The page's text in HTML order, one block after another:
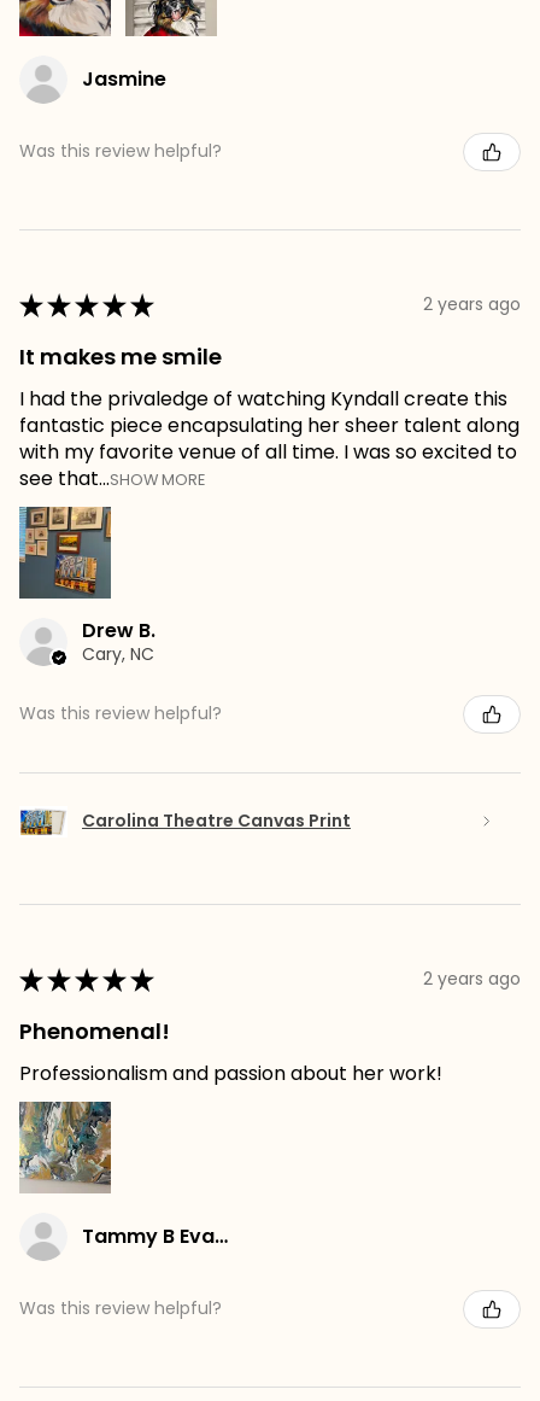
Jasmine
Was this review helpful?
★★★★★ 2 years ago
It makes me smile
I had the privaledge of watching Kyndall create this
fantastic piece encapsulating her sheer talent along
with my favorite venue of all time. I was so excited to
see that...SHOW MORE
Drew B.
Cary, NC
Was this review helpful?
Carolina Theatre Canvas Print
★★★★★ 2 years ago
Phenomenal!
Professionalism and passion about her work!
Tammy B Evans
Was this review helpful?